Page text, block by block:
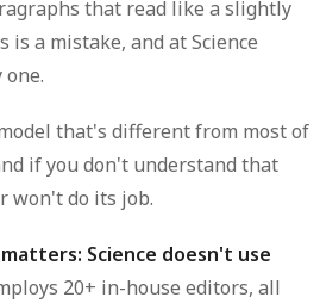
that read like a slightly
is a mistake, and at Science
that's different from most of
if you don't understand that
won't do its job.
Science doesn't use
20+ in-house editors, all